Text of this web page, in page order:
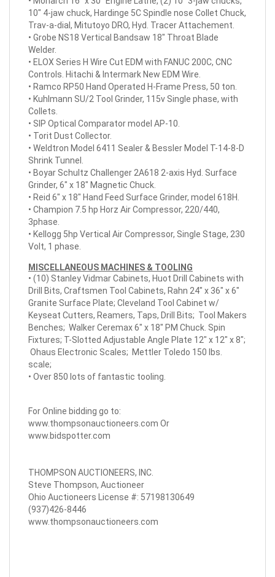
10" 4-jaw chuck, Hardinge 5C Spindle nose Collet Chuck,
Trav-a-dial, Mitutoyo DRO, Hyd. Tracer Attachement.
• Grobe NS18 Vertical Bandsaw 18" Throat Blade
Welder.
• ELOX Series H Wire Cut EDM with FANUC 200C, CNC
Controls. Hitachi & Intermark New EDM Wire.
• Ramco RP50 Hand Operated H-Frame Press, 50 ton.
• Kuhlmann SU/2 Tool Grinder, 115v Single phase, with
Collets.
• SIP Optical Comparator model AP-10.
• Torit Dust Collector.
• Weldtron Model 6411 Sealer & Bessler Model T-14-8-D
Shrink Tunnel.
• Boyar Schultz Challenger 2A618 2-axis Hyd. Surface
Grinder, 6" x 18" Magnetic Chuck.
• Reid 6" x 18" Hand Feed Surface Grinder, model 618H.
• Champion 7.5 hp Horz Air Compressor, 220/440,
3phase.
• Kellogg 5hp Vertical Air Compressor, Single Stage, 230
Volt, 1 phase.
MISCELLANEOUS MACHINES & TOOLING
• (10) Stanley Vidmar Cabinets, Huot Drill Cabinets with
Drill Bits, Craftsmen Tool Cabinets, Rahn 24" x 36" x 6"
Granite Surface Plate; Cleveland Tool Cabinet w/
Keyseat Cutters, Reamers, Taps, Drill Bits; Tool Makers
Benches; Walker Ceremax 6" x 18" PM Chuck. Spin
Fixtures; T-Slotted Adjustable Angle Plate 12" x 12" x 8";
Ohaus Electronic Scales; Mettler Toledo 150 lbs.
scale;
• Over 850 lots of fantastic tooling.
For Online bidding go to:
www.thompsonauctioneers.com Or
www.bidspotter.com
THOMPSON AUCTIONEERS, INC.
Steve Thompson, Auctioneer
Ohio Auctioneers License #: 57198130649
(937)426-8446
www.thompsonauctioneers.com